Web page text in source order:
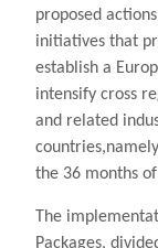
proposed
initiatives that
establish a
intensify cross
and related
the 36 months
The
Packages,